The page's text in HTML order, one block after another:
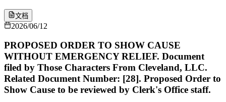
文档
2026/06/12
PROPOSED ORDER TO SHOW CAUSE
WITHOUT EMERGENCY RELIEF. Document
filed by Those Characters From Cleveland, LLC.
Related Document Number: [28]. Proposed Order to
Show Cause to be reviewed by Clerk's Office staff.